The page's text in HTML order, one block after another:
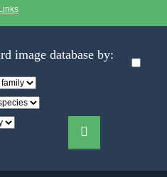
Links
image database by: